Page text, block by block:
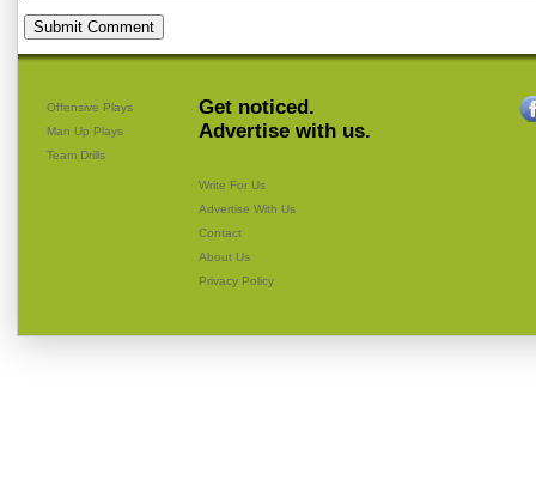
Offensive Plays
Man Up Plays
Team Drills
Get noticed.
Advertise with us.
Write For Us
Advertise With Us
Contact
About Us
Privacy Policy